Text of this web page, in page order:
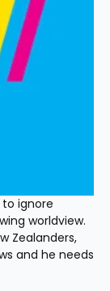
to ignore
worldview.
Zealanders,
and he needs